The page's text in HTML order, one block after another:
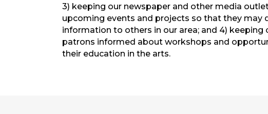
3) keeping our newspaper and other media
upcoming events and projects so that they may
information to others in our area; and 4) keeping
patrons informed about workshops and
their education in the arts.